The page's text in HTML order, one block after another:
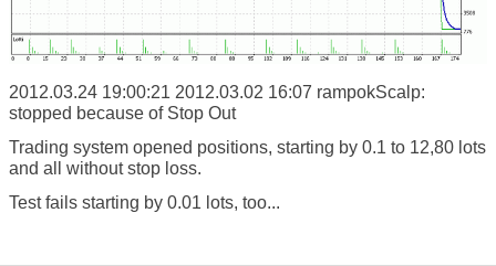
2012.03.24 19:00:21 2012.03.02 16:07 rampokScalp:
stopped because of Stop Out
Trading system opened positions, starting by 0.1 to 12,80 lots
and all without stop loss.
Test fails starting by 0.01 lots, too...